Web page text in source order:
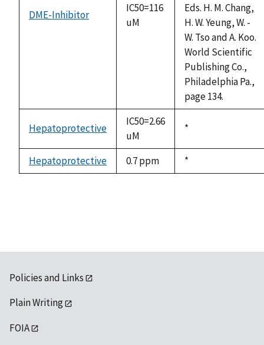
DME-Inhibitor
IC50=116
uM
Eds. H. M. Chang,
H. W. Yeung, W. -
W. Tso and A. Koo.
World Scientific
Publishing Co.,
Philadelphia Pa.,
page 134.
Hepatoprotective
IC50=2.66
uM
Duke,
*
Hepatoprotective 0.7 ppm
Duke,
1992
*
Policies and Links
Plain Writing
FOIA